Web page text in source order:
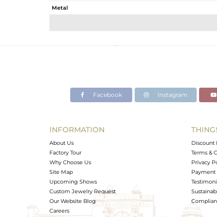
Metal
Avl. Pcs
Facebook Instagram
INFORMATION
About Us
Factory Tour
Why Choose Us
Site Map
Upcoming Shows
Custom Jewelry Request
Our Website Blog
Careers
Discount
Terms &
Privacy
Payment